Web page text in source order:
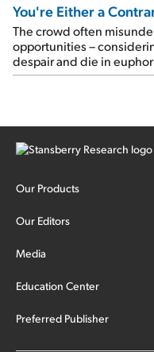
You're Either a
The crowd often
opportunities –
despair and die in
Our Products
Our Editors
Media
Education Center
Preferred Publisher